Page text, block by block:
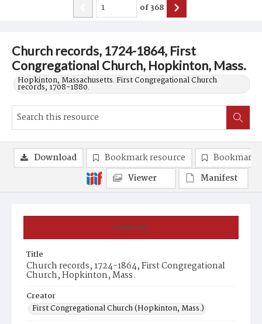
Church records, 1724-1864, First
Congregational Church, Hopkinton, Mass.
Hopkinton, Massachusetts. First Congregational Church
records, 1708-1880.
of368
Summary
Title
Church records, 1724-1864, First Congregational
Church, Hopkinton, Mass.
Creator
First Congregational Church (Hopkinton, Mass.)
Download Bookmark resource
Bookmark
Viewer
Manifest